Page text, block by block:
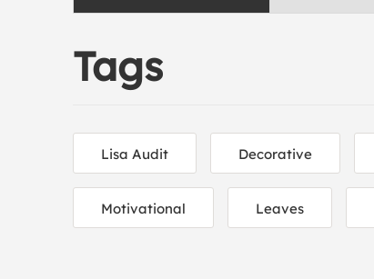
Tags
Lisa Audit Decorative
Motivational Leaves